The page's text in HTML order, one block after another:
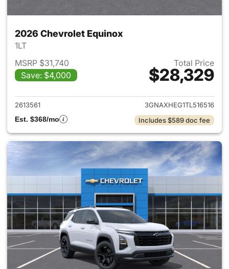
2026 Chevrolet Equinox
1LT
MSRP $31,740
Save: $4,000
Total Price
$28,329
View details for 2026
2613561
3GNAXHEG1TL516516
Est. $368/mo
Includes $589 doc fee